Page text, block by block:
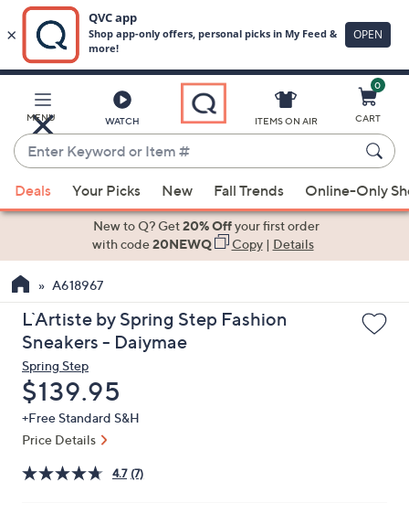
Main
Content
MENU WATCH
Enter
Keyword
or
Item
suggestions
the
up
and
arrow
keys
or
swipe
left
ITEMS ON AIR
0
CART
Deals Your Picks New Fall Trends Online-Only
New to Q? Get20% Offyour first order
with code20NEWQ Copy| Details
A618967
L`Artiste by Spring Step Fashion
Sneakers - Daiymae
Spring Step
Deleted
$139.95
+Free Standard S&H
Price Details
4.7 (7)